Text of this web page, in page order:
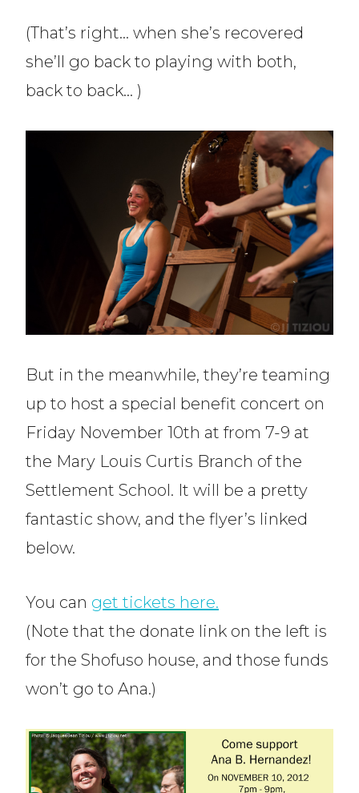
(That’s right… when she’s recovered
she’ll go back to playing with both,
back to back… )
But in the meanwhile, they’re teaming
up to host a special benefit concert on
Friday November 10th at from 7-9 at
the Mary Louis Curtis Branch of the
Settlement School. It will be a pretty
fantastic show, and the flyer’s linked
below.
You can get tickets here.
(Note that the donate link on the left is
for the Shofuso house, and those funds
won’t go to Ana.)